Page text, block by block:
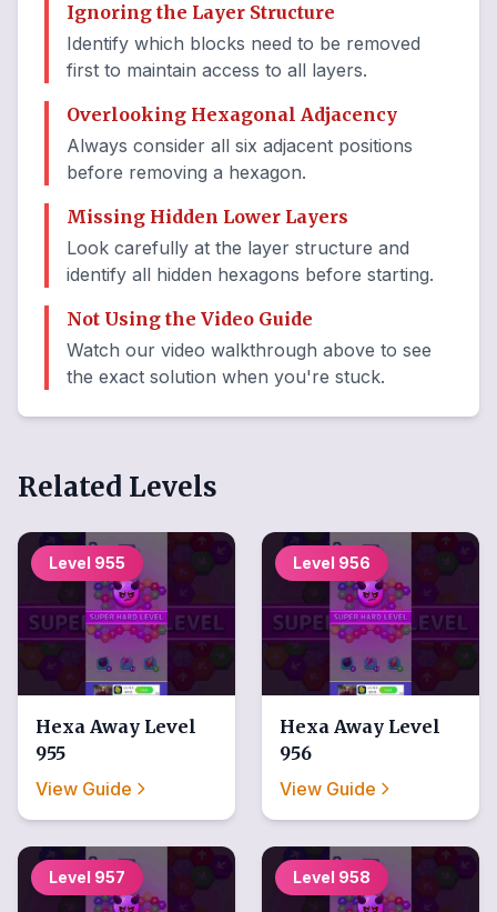
Ignoring the Layer Structure
Identify which blocks need to be removed
first to maintain access to all layers.
Overlooking Hexagonal Adjacency
Always consider all six adjacent positions
before removing a hexagon.
Missing Hidden Lower Layers
Look carefully at the layer structure and
identify all hidden hexagons before starting.
Not Using the Video Guide
Watch our video walkthrough above to see
the exact solution when you're stuck.
Related Levels
Level 955
Hexa Away Level
955
View Guide
Level 956
Hexa Away Level
956
View Guide
Level 957 Level 958